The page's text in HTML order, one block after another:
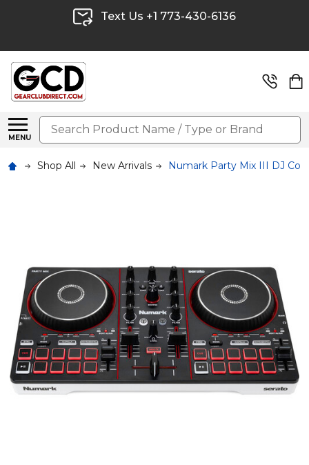
Text Us +1 773-430-6136
MENU
Search
Shop All New Arrivals Numark Party Mix III DJ